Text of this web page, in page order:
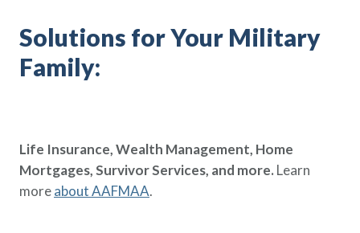
Solutions for Your Military
Family:
Life Insurance, Wealth Management, Home
Mortgages, Survivor Services, and more. Learn
moreabout AAFMAA.